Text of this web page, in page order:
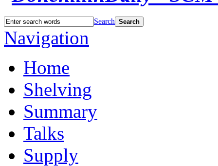
Search Search
Navigation
Home
Shelving
Summary
Talks
Supply